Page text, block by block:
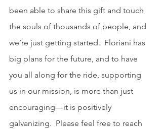
been able to share this gift and touch
the souls of thousands of people, and
we’re just getting started.  Floriani has
big plans for the future, and to have
you all along for the ride, supporting
us in our mission, is more than just
encouraging—it is positively
galvanizing.  Please feel free to reach